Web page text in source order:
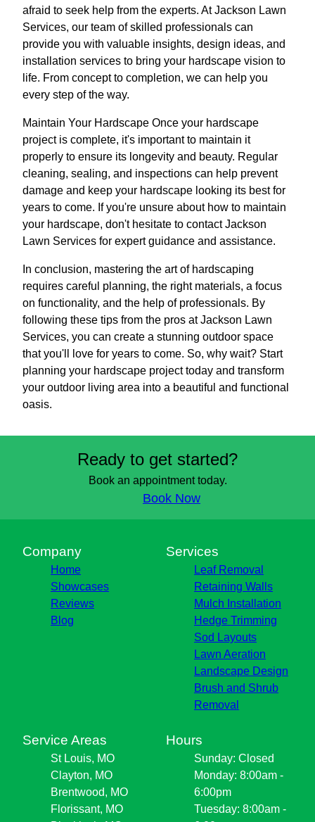
afraid to seek help from the experts. At Jackson Lawn
Services, our team of skilled professionals can
provide you with valuable insights, design ideas, and
installation services to bring your hardscape vision to
life. From concept to completion, we can help you
every step of the way.
Maintain Your Hardscape Once your hardscape
project is complete, it's important to maintain it
properly to ensure its longevity and beauty. Regular
cleaning, sealing, and inspections can help prevent
damage and keep your hardscape looking its best for
years to come. If you're unsure about how to maintain
your hardscape, don't hesitate to contact Jackson
Lawn Services for expert guidance and assistance.
In conclusion, mastering the art of hardscaping
requires careful planning, the right materials, a focus
on functionality, and the help of professionals. By
following these tips from the pros at Jackson Lawn
Services, you can create a stunning outdoor space
that you'll love for years to come. So, why wait? Start
planning your hardscape project today and transform
your outdoor living area into a beautiful and functional
oasis.
Ready to get started?
Book an appointment today.
Book Now
Company
Home
Showcases
Reviews
Blog
Services
Leaf Removal
Retaining Walls
Mulch Installation
Hedge Trimming
Sod Layouts
Lawn Aeration
Landscape Design
Brush and Shrub
Removal
Service Areas
St Louis, MO
Clayton, MO
Brentwood, MO
Florissant, MO
Hours
Sunday: Closed
Monday: 8:00am -
6:00pm
Tuesday: 8:00am -